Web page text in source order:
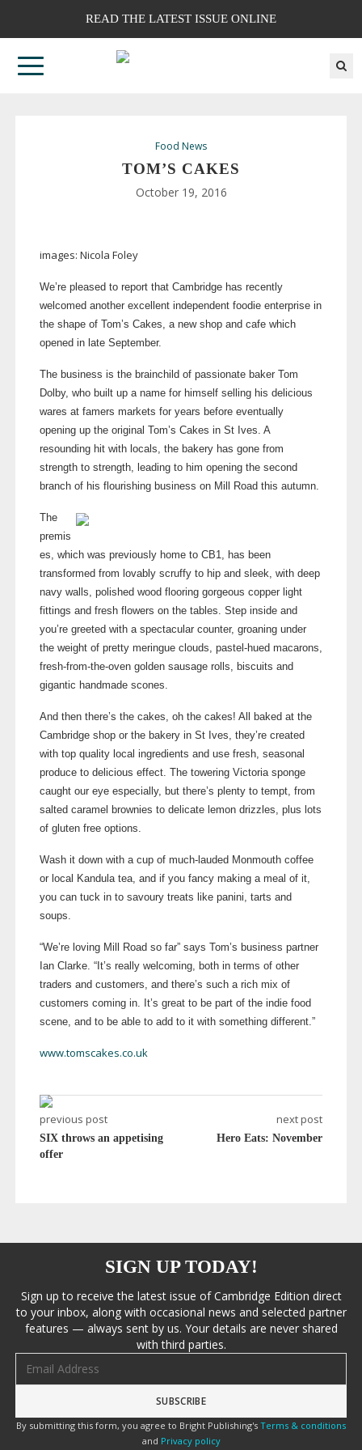
READ THE LATEST ISSUE ONLINE
Food News
TOM’S CAKES
October 19, 2016
images: Nicola Foley
We’re pleased to report that Cambridge has recently
welcomed another excellent independent foodie enterprise in
the shape of Tom’s Cakes, a new shop and cafe which
opened in late September.
The business is the brainchild of passionate baker Tom
Dolby, who built up a name for himself selling his delicious
wares at famers markets for years before eventually
opening up the original Tom’s Cakes in St Ives. A
resounding hit with locals, the bakery has gone from
strength to strength, leading to him opening the second
branch of his flourishing business on Mill Road this autumn.
The
premis
es, which was previously home to CB1, has been
transformed from lovably scruffy to hip and sleek, with deep
navy walls, polished wood flooring gorgeous copper light
fittings and fresh flowers on the tables. Step inside and
you’re greeted with a spectacular counter, groaning under
the weight of pretty meringue clouds, pastel-hued macarons,
fresh-from-the-ovengolden sausage rolls, biscuits and
gigantic handmade scones.
And then there’s the cakes, oh the cakes! All baked at the
Cambridge shop or the bakery in St Ives, they’re created
with top quality local ingredients and use fresh, seasonal
produce to delicious effect. The towering Victoria sponge
caught our eye especially, but there’s plenty to tempt, from
salted caramel brownies to delicate lemon drizzles, plus lots
of gluten free options.
Wash it down with a cup of much-lauded Monmouth coffee
or local Kandula tea, and if you fancy making a meal of it,
you can tuck in to savoury treats like panini, tarts and
soups.
“We’re loving Mill Road so far” says Tom’s business partner
Ian Clarke. “It’s really welcoming, both in terms of other
traders and customers, and there’s such a rich mix of
customers coming in. It’s great to be part of the indie food
scene, and to be able to add to it with something different.”
www.tomscakes.co.uk
previous post
SIX throws an appetising
offer
next post
Hero Eats: November
SIGN UP TODAY!
Sign up to receive the latest issue of Cambridge Edition direct
to your inbox, along with occasional news and selected partner
features — always sent by us. Your details are never shared
with third parties.
By submitting this form, you agree to Bright Publishing's Terms & conditions
and Privacy policy